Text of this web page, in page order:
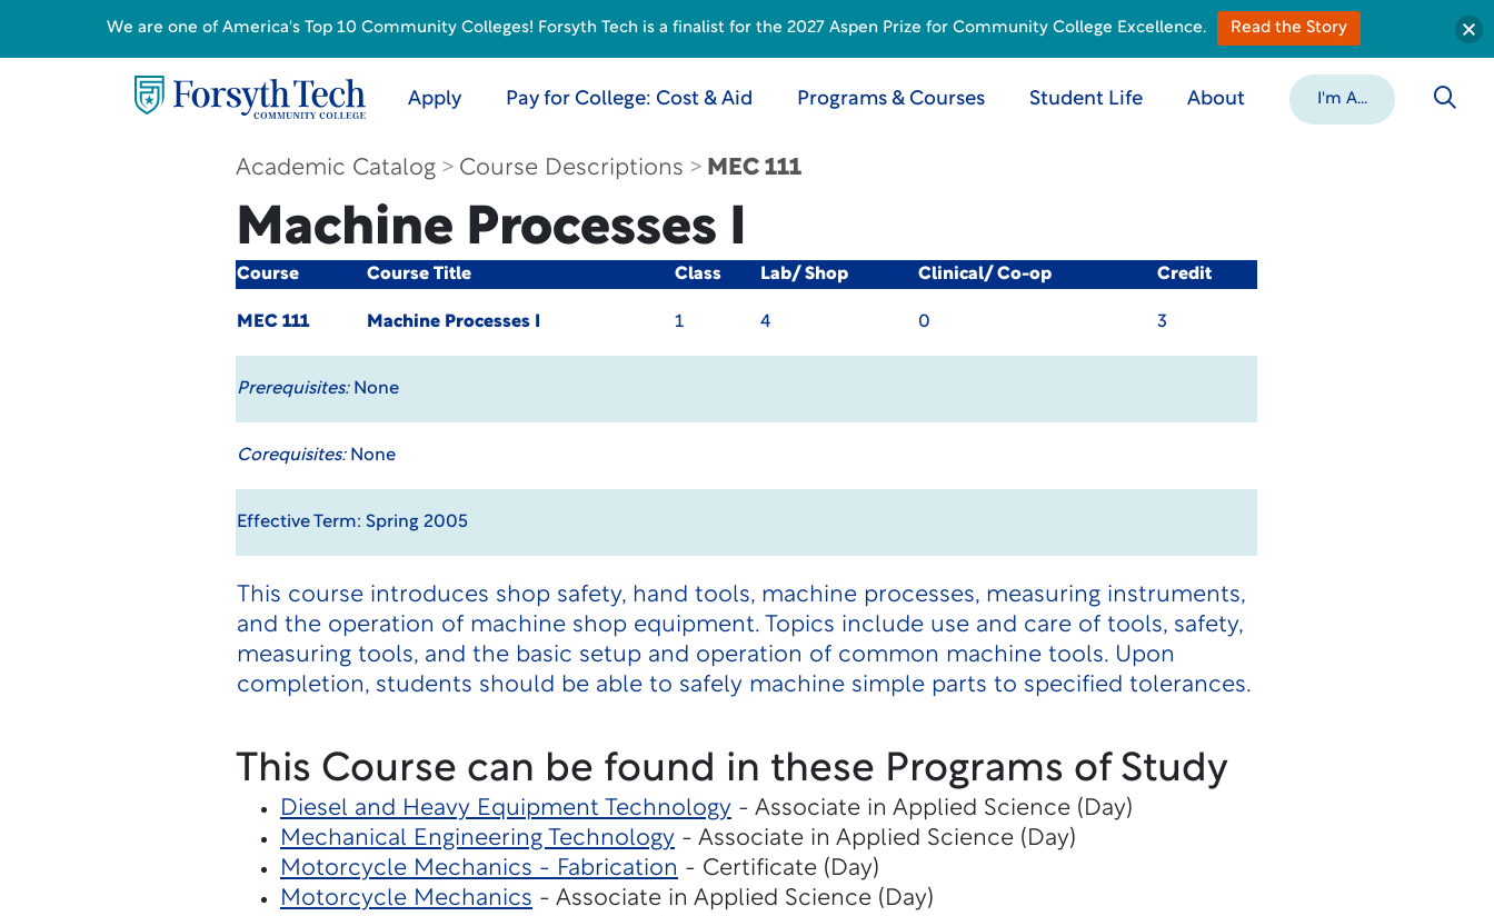
Apply Pay for College: Cost & Aid Programs & Courses Student Life About I'm A...
Academic Catalog Course Descriptions MEC 111
Machine Processes I
Course Course Title Class Lab/ Shop Clinical/ Co-op Credit
MEC 111 Machine Processes I 1 4 0 3
Prerequisites:None
Corequisites:None
Effective Term: Spring 2005
This course introduces shop safety, hand tools, machine processes, measuring instruments,
and the operation of machine shop equipment. Topics include use and care of tools, safety,
measuring tools, and the basic setup and operation of common machine tools. Upon
completion, students should be able to safely machine simple parts to specified tolerances.
This Course can be found in these Programs of Study
Diesel and Heavy Equipment Technology- Associate in Applied Science (Day)
Mechanical Engineering Technology- Associate in Applied Science (Day)
Motorcycle Mechanics - Fabrication - Certificate (Day)
Motorcycle Mechanics - Associate in Applied Science (Day)
We are one of America's Top 10 Community Colleges! Forsyth Tech is a finalist for the 2027 Aspen Prize for Community College Excellence. Read the Story